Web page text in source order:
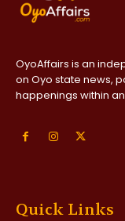
OyoAffairs is an
on Oyo state news,
happenings within
Quick Links